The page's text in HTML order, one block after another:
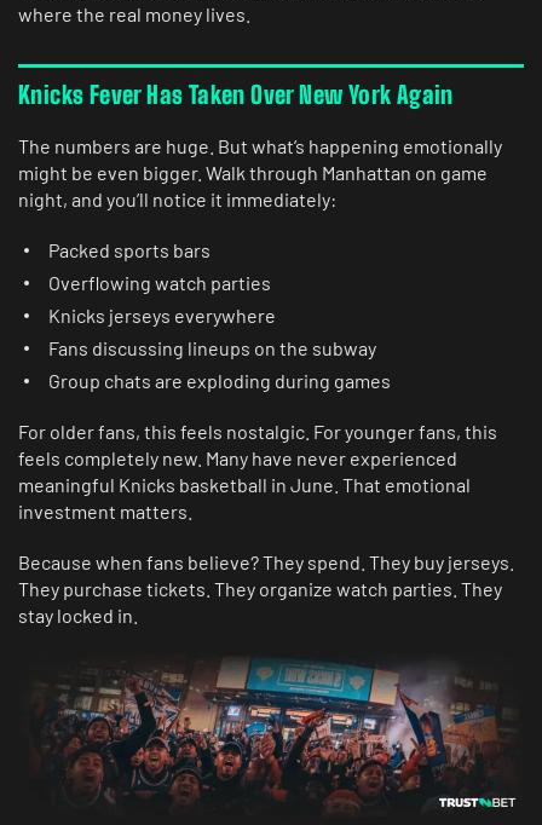
where the real money lives.
Knicks Fever Has Taken Over New York Again
The numbers are huge. But what’s happening emotionally
might be even bigger. Walk through Manhattan on game
night, and you’ll notice it immediately:
Packed sports bars
Overflowing watch parties
Knicks jerseys everywhere
Fans discussing lineups on the subway
Group chats are exploding during games
For older fans, this feels nostalgic. For younger fans, this
feels completely new. Many have never experienced
meaningful Knicks basketball in June. That emotional
investment matters.
Because when fans believe? They spend. They buy jerseys.
They purchase tickets. They organize watch parties. They
stay locked in.